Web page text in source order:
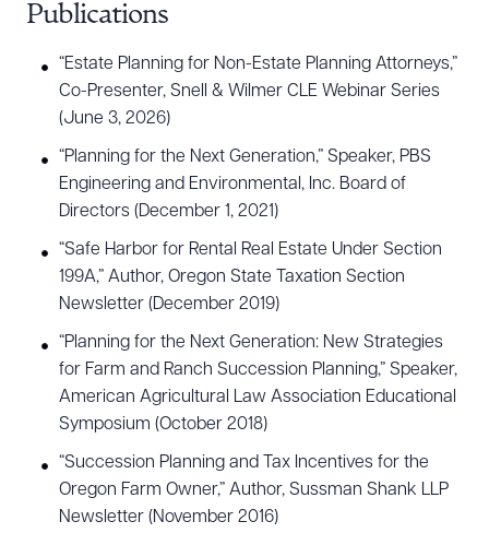
Publications
“Estate Planning for Non-Estate Planning Attorneys,”
Co-Presenter, Snell & Wilmer CLE Webinar Series
(June 3, 2026)
“Planning for the Next Generation,” Speaker, PBS
Engineering and Environmental, Inc. Board of
Directors (December 1, 2021)
“Safe Harbor for Rental Real Estate Under Section
199A,” Author, Oregon State Taxation Section
Newsletter (December 2019)
“Planning for the Next Generation: New Strategies
for Farm and Ranch Succession Planning,” Speaker,
American Agricultural Law Association Educational
Symposium (October 2018)
“Succession Planning and Tax Incentives for the
Oregon Farm Owner,” Author, Sussman Shank LLP
Newsletter (November 2016)